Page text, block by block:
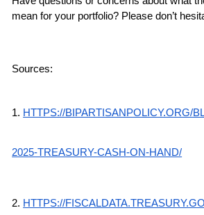
mean for your portfolio? Please don’t
Sources:
1. HTTPS://BIPARTISANPOLICY.ORG/
2025-TREASURY-CASH-ON-HAND/
2. HTTPS://